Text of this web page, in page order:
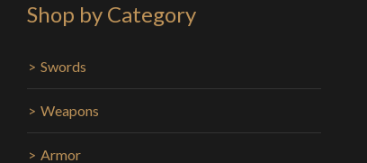
Shop by Category
Swords
Weapons
Armor